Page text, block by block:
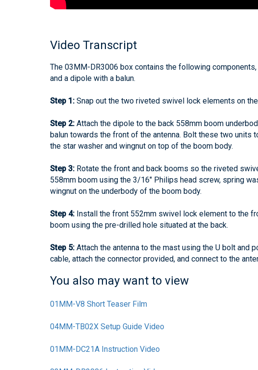
Video Transcript
The 03MM-DR3006 box contains the following
and a dipole with a balun.
Step 1: Snap out the two riveted swivel lock elements on
Step 2: Attach the dipole to the back 558mm boom
balun towards the front of the antenna. Bolt these two units
the star washer and wingnut on top of the boom body.
Step 3: Rotate the front and back booms so the riveted
558mm boom using the 3/16" Philips head screw, spring
wingnut on the underbody of the boom body.
Step 4: Install the front 552mm swivel lock element to the
boom using the pre-drilled hole situated at the back.
Step 5: Attach the antenna to the mast using the U bolt and
cable, attach the connector provided, and connect to the
You also may want to view
‪01MM-V8 Short Teaser Film
04MM-TB02X Setup Guide Video
‪01MM-DC21A‬ Instruction Video